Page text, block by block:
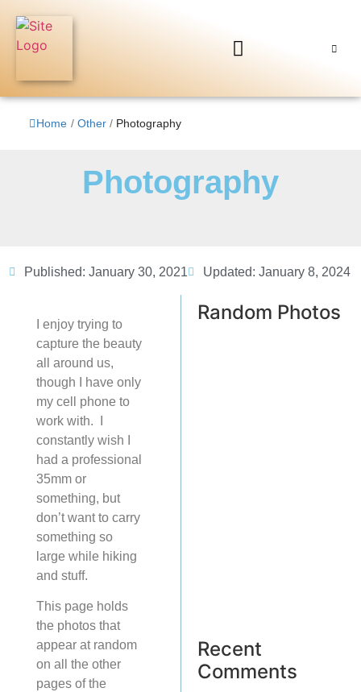
Home / Other / Photography
Photography
Published: January 30, 2021 Updated: January 8, 2024
I enjoy trying to
capture the beauty
all around us,
though I have only
my cell phone to
work with. I
constantly wish I
had a professional
35mm or
something, but
don’t want to carry
something so
large while hiking
and stuff.
This page holds
the photos that
appear at random
on all the other
pages of the
Random Photos
Recent
Comments